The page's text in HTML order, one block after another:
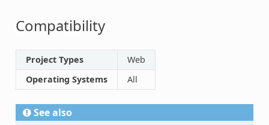
Compatibility
Project Types
Web
Operating Systems
All
See also